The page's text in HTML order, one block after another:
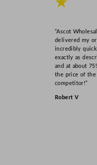
★
“Ascot
delivered my
incredibly
exactly as
and at about
the price of the
competitor!”
Robert V